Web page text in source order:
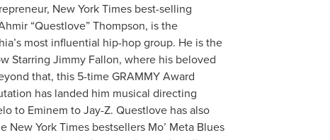
New York Times best-selling
“Questlove” Thompson, is the
most influential hip-hop group. He is the
Starring Jimmy Fallon, where his beloved
that, this 5-time GRAMMY Award
has landed him musical directing
to Eminem to Jay-Z. Questlove has also
York Times bestsellers Mo’ Meta Blues